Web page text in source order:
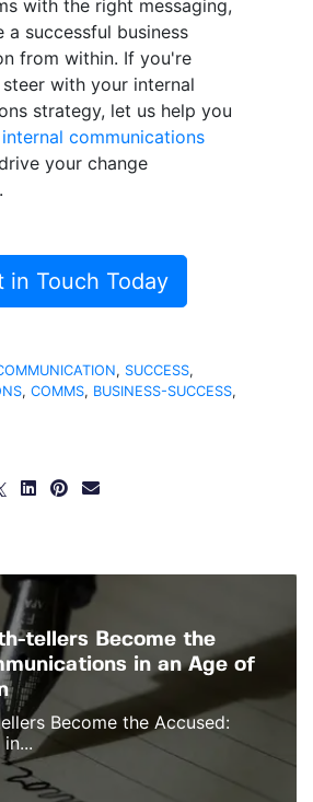
with the right messaging,
a successful business
from within. If you're
with your internal
strategy, let us help you
communications
your change
in Touch Today
, SUCCESS,
, COMMS, BUSINESS-SUCCESS,
tellers Become the
in an Age of
Become the Accused: